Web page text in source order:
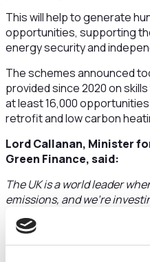
This will help to generate
opportunities, supporting
energy security and
The schemes announced
provided since 2020 on
at least 16,000
retrofit and low carbon
Lord Callanan, Minister
Green Finance, said:
The UK is a world leader
emissions, and we’re
decarbonise the nation’s
businesses energy and